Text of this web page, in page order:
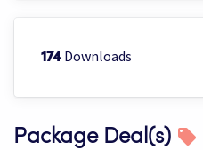
174 Downloads
Package Deal(s)